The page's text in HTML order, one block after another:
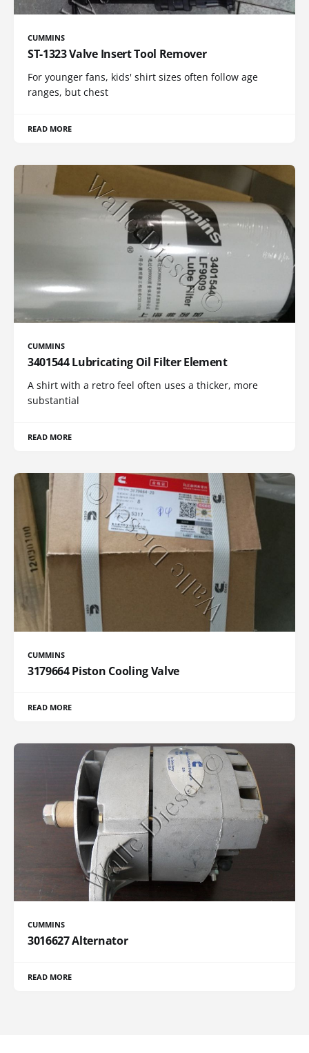
CUMMINS
ST-1323 Valve Insert Tool Remover
For younger fans, kids' shirt sizes often follow age
ranges, but chest
READ MORE
CUMMINS
3401544 Lubricating Oil Filter Element
A shirt with a retro feel often uses a thicker, more
substantial
READ MORE
CUMMINS
3179664 Piston Cooling Valve
READ MORE
CUMMINS
3016627 Alternator
READ MORE